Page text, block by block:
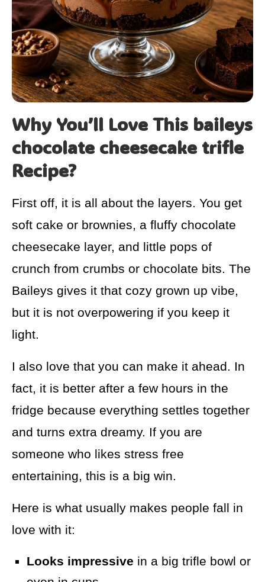
Why You’ll Love This baileys
chocolate cheesecake trifle
Recipe?
First off, it is all about the layers. You get
soft cake or brownies, a fluffy chocolate
cheesecake layer, and little pops of
crunch from crumbs or chocolate bits. The
Baileys gives it that cozy grown up vibe,
but it is not overpowering if you keep it
light.
I also love that you can make it ahead. In
fact, it is better after a few hours in the
fridge because everything settles together
and turns extra dreamy. If you are
someone who likes stress free
entertaining, this is a big win.
Here is what usually makes people fall in
love with it:
Looks impressive in a big trifle bowl or